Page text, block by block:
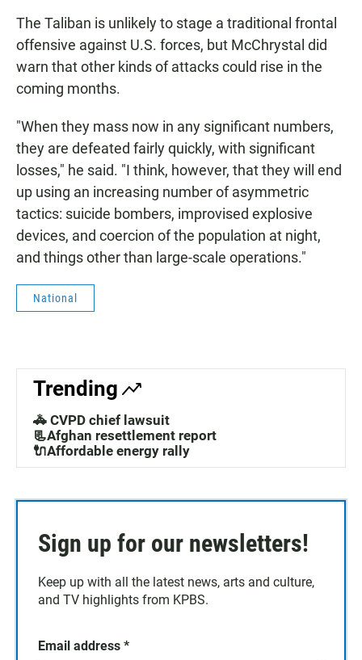
The Taliban is unlikely to stage a traditional frontal
offensive against U.S. forces, but McChrystal did
warn that other kinds of attacks could rise in the
coming months.
"When they mass now in any significant numbers,
they are defeated fairly quickly, with significant
losses," he said. "I think, however, that they will end
up using an increasing number of asymmetric
tactics: suicide bombers, improvised explosive
devices, and coercion of the population at night,
and things other than large-scale operations."
National
Trending
🚓 CVPD chief lawsuit
📃Afghan resettlement report
🔌Affordable energy rally
Sign up for our newsletters!
Keep up with all the latest news, arts and culture,
and TV highlights from KPBS.
Email address *